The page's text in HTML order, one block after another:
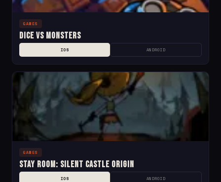
GAMES
Dice Vs Monsters
IOS ANDROID
GAMES
Stay Room: Silent Castle Origin
IOS ANDROID